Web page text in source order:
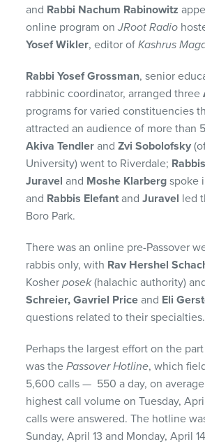
and Rabbi Nachum Rabinowitz
online program onJRoot Radio
Yosef Wikler, editor ofKashrus
Rabbi Yosef Grossman, senior
rabbinic coordinator, arranged three
programs for varied constituencies
attracted an audience of more than
Akiva Tendler andZvi Sobolofsky
University) went to Riverdale;
Juravel and Moshe Klarberg spoke
and Rabbis Elefant andJuravel led
Boro Park.
There was an online pre-Passover
rabbis only, with Rav Hershel
Kosherposek(halachic authority)
Schreier, Gavriel Price and Eli
questions related to their specialties.
Perhaps the largest effort on the
was thePassover Hotline, which
5,600 calls — 550 a day, on
highest call volume on Tuesday,
calls were answered. The hotline
Sunday, April 13 and Monday, April